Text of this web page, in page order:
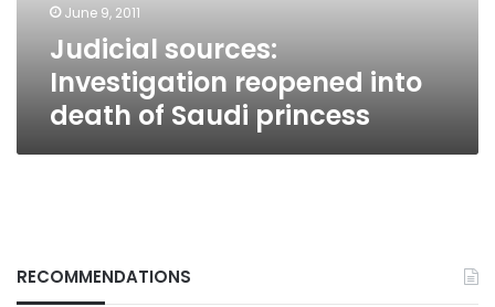
princessJune 9, 2011
Judicial sources:
Investigation reopened into
death of Saudi princess
RECOMMENDATIONS